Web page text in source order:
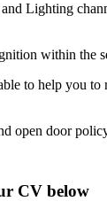
Lighting
within the
to help you
open door
CV below